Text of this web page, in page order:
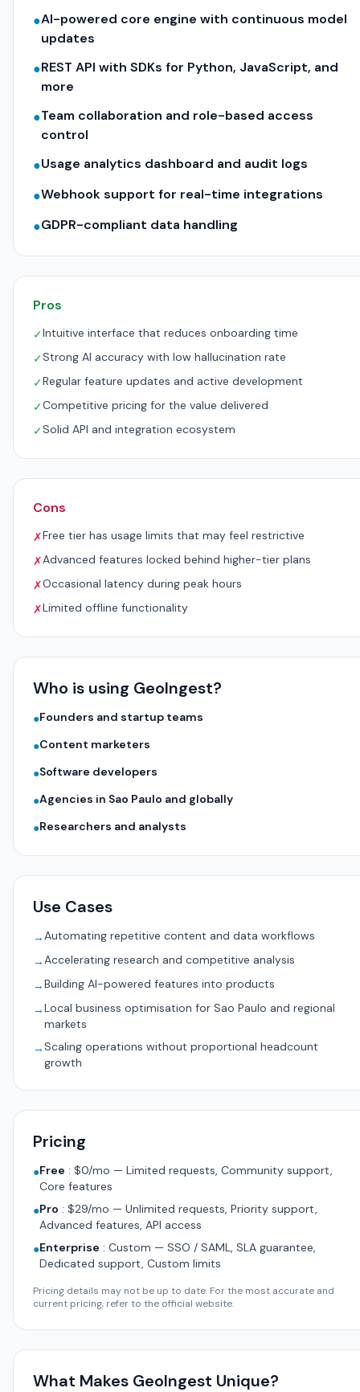
●AI-powered core engine with continuous model
updates
●REST API with SDKs for Python, JavaScript, and
more
●Team collaboration and role-based access
control
●Usage analytics dashboard and audit logs
●Webhook support for real-time integrations
●GDPR-compliant data handling
Pros
✓Intuitive interface that reduces onboarding time
✓Strong AI accuracy with low hallucination rate
✓Regular feature updates and active development
✓Competitive pricing for the value delivered
✓Solid API and integration ecosystem
Cons
✗Free tier has usage limits that may feel restrictive
✗Advanced features locked behind higher-tier plans
✗Occasional latency during peak hours
✗Limited offline functionality
Who is using GeoIngest?
●Founders and startup teams
●Content marketers
●Software developers
●Agencies in Sao Paulo and globally
●Researchers and analysts
Use Cases
→Automating repetitive content and data workflows
→Accelerating research and competitive analysis
→Building AI-powered features into products
→Local business optimisation for Sao Paulo and regional
markets
→Scaling operations without proportional headcount
growth
Pricing
●Free : $0/mo — Limited requests, Community support,
Core features
●Pro : $29/mo — Unlimited requests, Priority support,
Advanced features, API access
●Enterprise : Custom — SSO / SAML, SLA guarantee,
Dedicated support, Custom limits
Pricing details may not be up to date. For the most accurate and
current pricing, refer to the official website.
What Makes GeoIngest Unique?